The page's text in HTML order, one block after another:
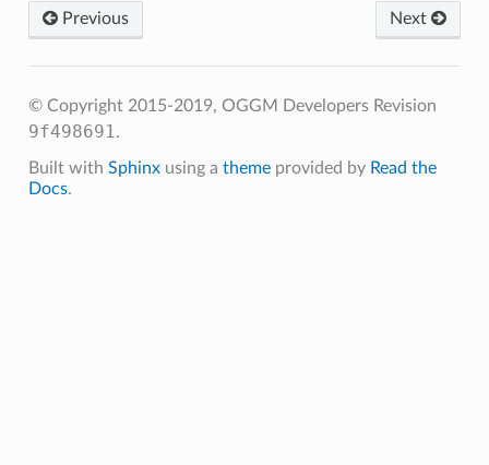
Next
Previous
© Copyright 2015-2019, OGGM Developers Revision
9f498691.
Built with Sphinxusing a themeprovided by Read the
Docs.